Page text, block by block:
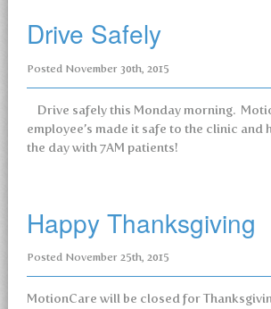
Contact
Drive Safely
Posted November 30th, 2015
Drive safely this Monday morning.
employee’s made it safe to the clinic and
the day with 7AM patients!
Happy Thanksgiving
Posted November 25th, 2015
MotionCare will be closed for